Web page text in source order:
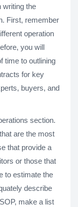
writing the
First, remember
operation
you will
time to outlining
for key
buyers, and
section.
are the most
that provide a
or those that
to estimate the
describe
make a list